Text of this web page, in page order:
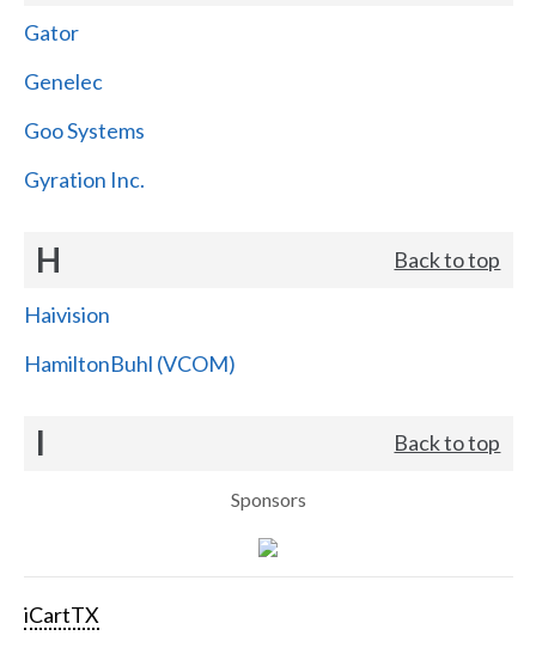
Gator
Genelec
Goo Systems
Gyration Inc.
H Back to top
Haivision
HamiltonBuhl (VCOM)
I Back to top
Sponsors
iCartTX